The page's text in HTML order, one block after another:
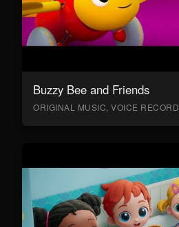
Buzzy Bee and Friends
ORIGINAL MUSIC, VOICE